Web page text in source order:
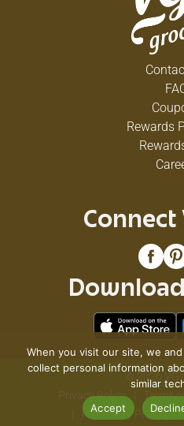
Rewards
Connect
© 2026
Privacy Policy
Terms
Pharmacy Privacy
When you visit our site, we
collect personal information
similar
Accept